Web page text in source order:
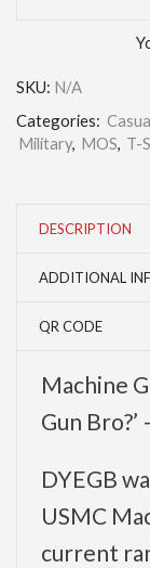
SKU: N/A
Categories:
Military, MOS T-
DESCRIPTION
ADDITIONAL
QR CODE
Machine
Gun
DYEGB
USMC
current